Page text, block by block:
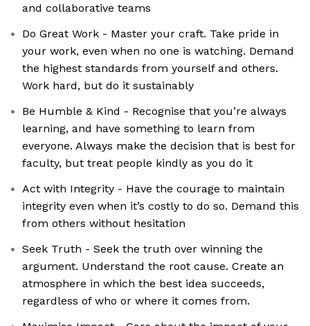
and collaborative teams
Do Great Work - Master your craft. Take pride in
your work, even when no one is watching. Demand
the highest standards from yourself and others.
Work hard, but do it sustainably
Be Humble & Kind - Recognise that you’re always
learning, and have something to learn from
everyone. Always make the decision that is best for
faculty, but treat people kindly as you do it
Act with Integrity - Have the courage to maintain
integrity even when it’s costly to do so. Demand this
from others without hesitation
Seek Truth - Seek the truth over winning the
argument. Understand the root cause. Create an
atmosphere in which the best idea succeeds,
regardless of who or where it comes from.